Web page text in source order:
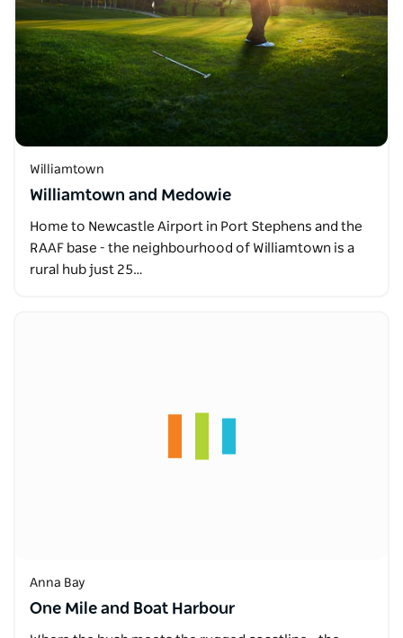
Williamtown
Williamtown and Medowie
Home to Newcastle Airport in Port Stephens and the
RAAF base - the neighbourhood of Williamtown is a
rural hub just 25…
Anna Bay
One Mile and Boat Harbour